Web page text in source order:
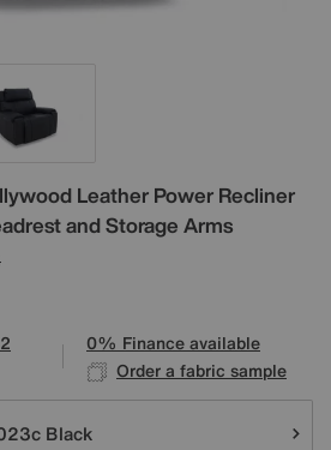
Leather Power Recliner
and Storage Arms
0% Finance available
Order a fabric sample
Black